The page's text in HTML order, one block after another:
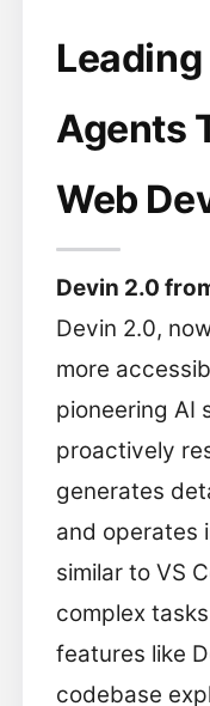
Agents
Web
Devin 2.0
Devin 2.0,
more
pioneering AI
proactively
generates
and operates
similar to VS
complex
features like
codebase